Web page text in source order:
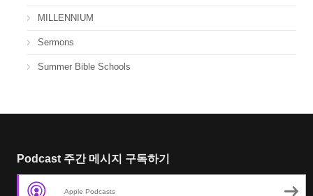
MILLENNIUM
Sermons
Summer Bible Schools
Podcast 주간 메시지 구독하기
Apple Podcasts